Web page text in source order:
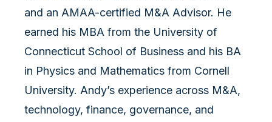
and an AMAA-certified M&A Advisor. He
earned his MBA from the University of
Connecticut School of Business and his BA
in Physics and Mathematics from Cornell
University. Andy’s experience across M&A,
technology, finance, governance, and